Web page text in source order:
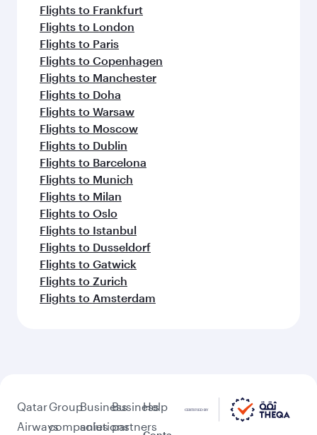
Flights to Frankfurt
Flights to London
Flights to Paris
Flights to Copenhagen
Flights to Manchester
Flights to Doha
Flights to Warsaw
Flights to Moscow
Flights to Dublin
Flights to Barcelona
Flights to Munich
Flights to Milan
Flights to Oslo
Flights to Istanbul
Flights to Dusseldorf
Flights to Gatwick
Flights to Zurich
Flights to Amsterdam
Qatar
Airways
Group
companies
Business
solutions
Business
partners
Help